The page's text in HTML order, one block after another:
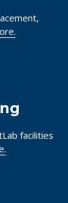
facilities